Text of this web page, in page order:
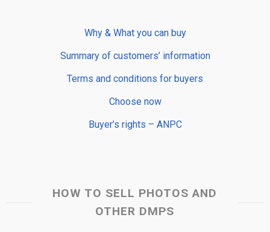
Why & What you can buy
Summary of customers’ information
Terms and conditions for buyers
Choose now
Buyer’s rights – ANPC
HOW TO SELL PHOTOS AND
OTHER DMPS